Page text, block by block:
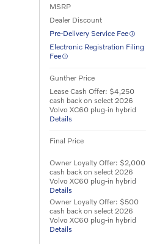
MSRP
Dealer Discount
Pre-Delivery Service Fee
Electronic Registration Filing
Fee
Gunther Price
Lease Cash Offer: $4,250
cash back on select 2026
Volvo XC60 plug-in hybrid
Details
Final Price
Owner Loyalty Offer: $2,000
cash back on select 2026
Volvo XC60 plug-in hybrid
Details
Owner Loyalty Offer: $500
cash back on select 2026
Volvo XC60 plug-in hybrid
Details